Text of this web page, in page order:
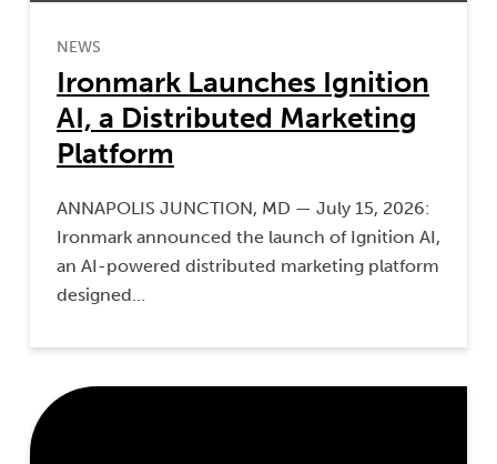
NEWS
Ironmark Launches Ignition
AI, a Distributed Marketing
Platform
ANNAPOLIS JUNCTION, MD — July 15, 2026:
Ironmark announced the launch of Ignition AI,
an AI-powered distributed marketing platform
designed…